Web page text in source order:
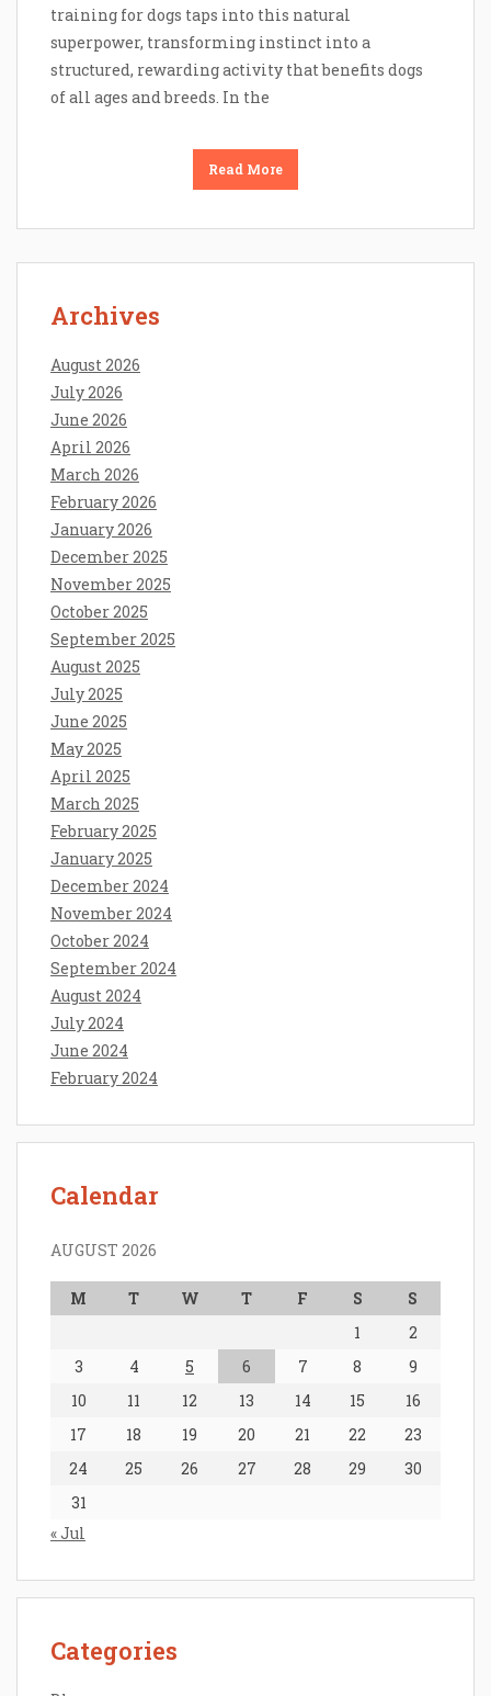
training for dogs taps into this natural
superpower, transforming instinct into a
structured, rewarding activity that benefits dogs
of all ages and breeds. In the
Read More
Archives
August 2026
July 2026
June 2026
April 2026
March 2026
February 2026
January 2026
December 2025
November 2025
October 2025
September 2025
August 2025
July 2025
June 2025
May 2025
April 2025
March 2025
February 2025
January 2025
December 2024
November 2024
October 2024
September 2024
August 2024
July 2024
June 2024
February 2024
Calendar
AUGUST 2026
M T W T F S
S
1
2
3
4 5 6 7 8
9
10
11 12 13 14 15
16
17
18 19 20 21 22
23
24
25 26 27 28 29
30
31
« Jul
Categories